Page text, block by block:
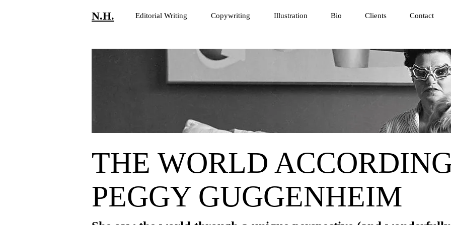
N.H. Editorial Writing Copywriting Illustration Bio Clients Contact
THE WORLD
PEGGY GUGGENHEIM